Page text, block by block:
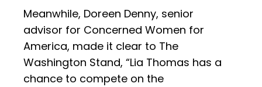
Meanwhile, Doreen Denny, senior
advisor for Concerned Women for
America, made it clear to The
Washington Stand, “Lia Thomas has a
chance to compete on the